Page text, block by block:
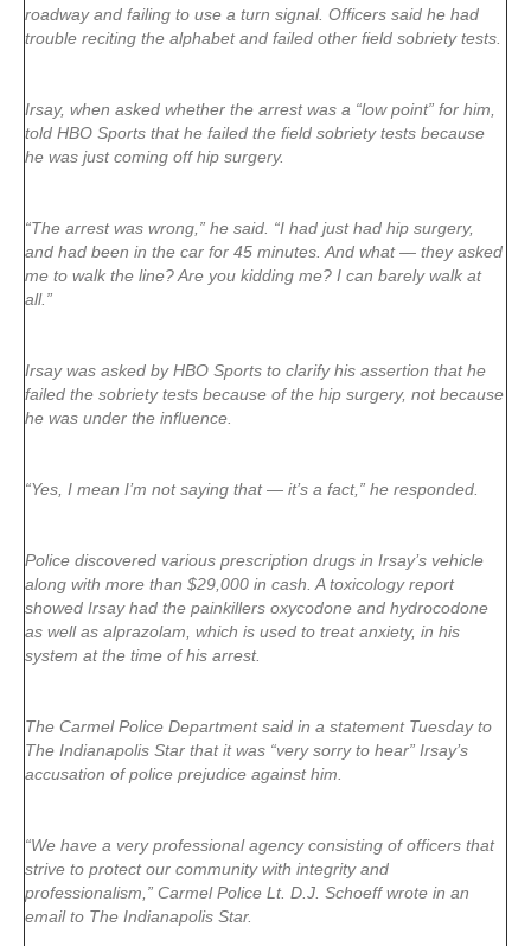
roadway and failing to use a turn signal. Officers said he had
trouble reciting the alphabet and failed other field sobriety tests.
Irsay, when asked whether the arrest was a “low point” for him,
told HBO Sports that he failed the field sobriety tests because
he was just coming off hip surgery.
“The arrest was wrong,” he said. “I had just had hip surgery,
and had been in the car for 45 minutes. And what — they asked
me to walk the line? Are you kidding me? I can barely walk at
all.”
Irsay was asked by HBO Sports to clarify his assertion that he
failed the sobriety tests because of the hip surgery, not because
he was under the influence.
“Yes, I mean I’m not saying that — it’s a fact,” he responded.
Police discovered various prescription drugs in Irsay’s vehicle
along with more than $29,000 in cash. A toxicology report
showed Irsay had the painkillers oxycodone and hydrocodone
as well as alprazolam, which is used to treat anxiety, in his
system at the time of his arrest.
The Carmel Police Department said in a statement Tuesday to
The Indianapolis Star that it was “very sorry to hear” Irsay’s
accusation of police prejudice against him.
“We have a very professional agency consisting of officers that
strive to protect our community with integrity and
professionalism,” Carmel Police Lt. D.J. Schoeff wrote in an
email to The Indianapolis Star.